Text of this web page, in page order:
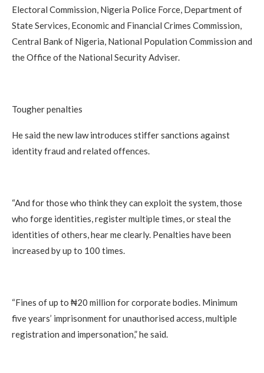
Electoral Commission, Nigeria Police Force, Department of
State Services, Economic and Financial Crimes Commission,
Central Bank of Nigeria, National Population Commission and
the Office of the National Security Adviser.
Tougher penalties
He said the new law introduces stiffer sanctions against
identity fraud and related offences.
“And for those who think they can exploit the system, those
who forge identities, register multiple times, or steal the
identities of others, hear me clearly. Penalties have been
increased by up to 100 times.
“Fines of up to ₦20 million for corporate bodies. Minimum
five years’ imprisonment for unauthorised access, multiple
registration and impersonation,” he said.